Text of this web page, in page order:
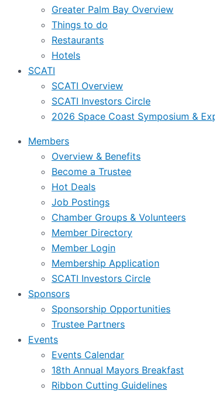
Greater Palm Bay Overview
Things to do
Restaurants
Hotels
SCATI
SCATI Overview
SCATI Investors Circle
2026 Space Coast Symposium &
Members
Overview & Benefits
Become a Trustee
Hot Deals
Job Postings
Chamber Groups & Volunteers
Member Directory
Member Login
Membership Application
SCATI Investors Circle
Sponsors
Sponsorship Opportunities
Trustee Partners
Events
Events Calendar
18th Annual Mayors Breakfast
Ribbon Cutting Guidelines